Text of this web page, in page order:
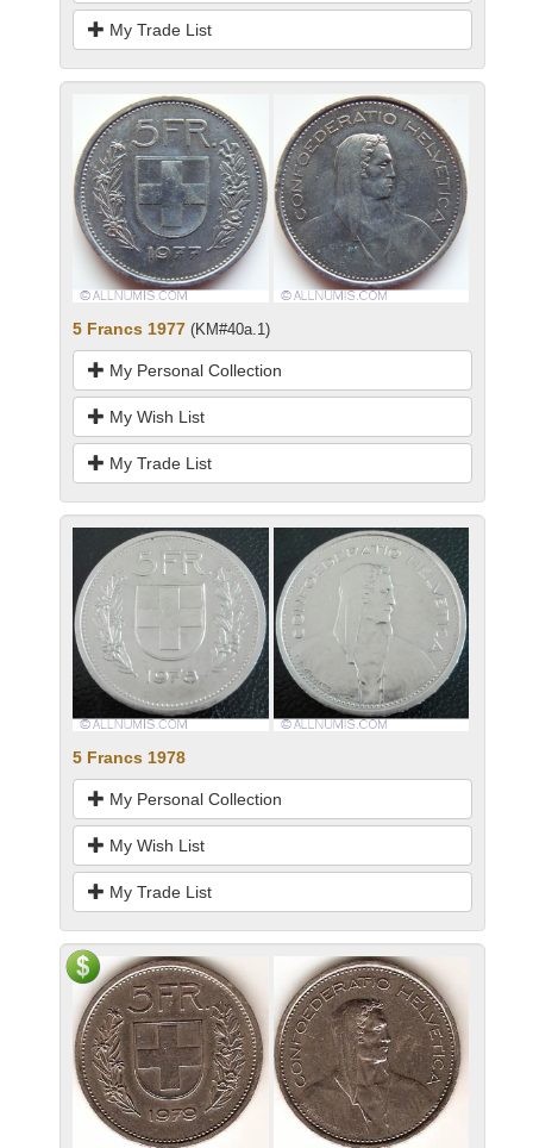
My Trade List
5 Francs 1977 (KM#40a.1)
My Personal Collection
My Wish List
My Trade List
5 Francs 1978
My Personal Collection
My Wish List
My Trade List